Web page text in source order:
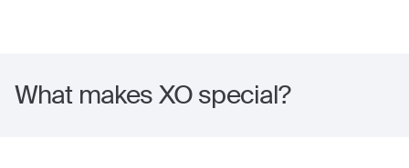
What makes XO special?